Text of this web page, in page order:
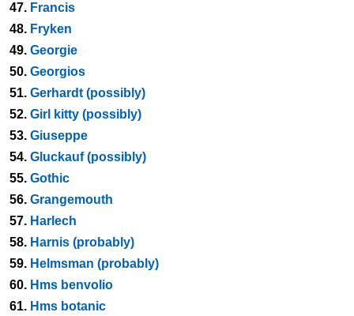
47. Francis
48. Fryken
49. Georgie
50. Georgios
51. Gerhardt (possibly)
52. Girl kitty (possibly)
53. Giuseppe
54. Gluckauf (possibly)
55. Gothic
56. Grangemouth
57. Harlech
58. Harnis (probably)
59. Helmsman (probably)
60. Hms benvolio
61. Hms botanic